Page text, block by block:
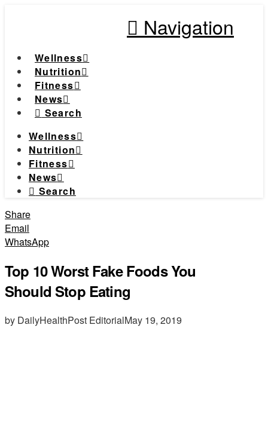
Navigation
Wellness
Nutrition
Fitness
News
Search
Wellness
Nutrition
Fitness
News
Search
Share
Email
WhatsApp
Top 10 Worst Fake Foods You
Should Stop Eating
by DailyHealthPost EditorialMay 19, 2019